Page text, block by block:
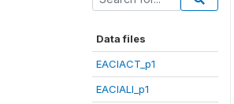
Data files
EACIACT_p1
EACIALI_p1